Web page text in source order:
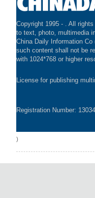
Copyright 1995 - . All
to text, photo, multimedia
China Daily Information
such content shall not be
with 1024*768 or higher
License for publishing
Registration Number:
)